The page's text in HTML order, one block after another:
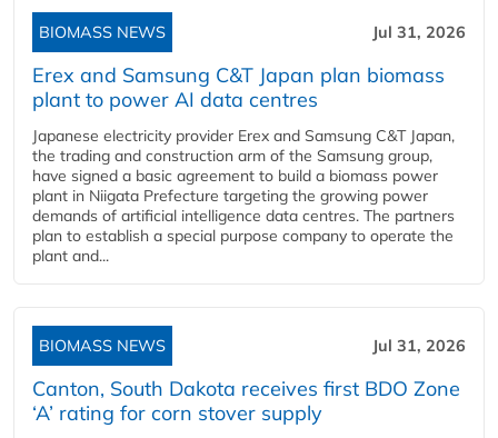
BIOMASS NEWS Jul 31, 2026
Erex and Samsung C&T Japan plan biomass
plant to power AI data centres
Japanese electricity provider Erex and Samsung C&T Japan,
the trading and construction arm of the Samsung group,
have signed a basic agreement to build a biomass power
plant in Niigata Prefecture targeting the growing power
demands of artificial intelligence data centres. The partners
plan to establish a special purpose company to operate the
plant and...
BIOMASS NEWS Jul 31, 2026
Canton, South Dakota receives first BDO Zone
‘A’ rating for corn stover supply